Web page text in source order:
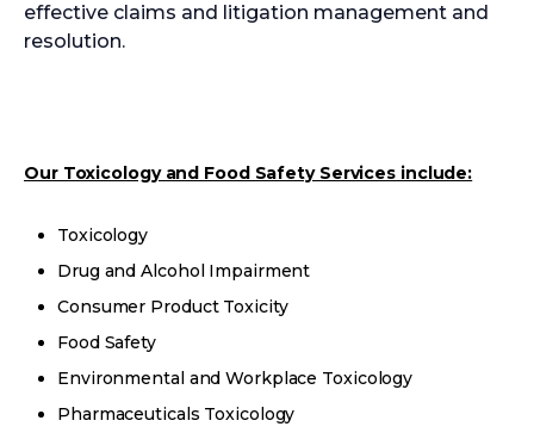
effective claims and litigation management and
resolution.
Our Toxicology and Food Safety Services include:
Toxicology
Drug and Alcohol Impairment
Consumer Product Toxicity
Food Safety
Environmental and Workplace Toxicology
Pharmaceuticals Toxicology